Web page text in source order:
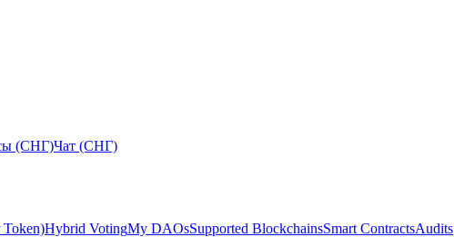
(СНГ)Чат (СНГ)
Hybrid VotingMy DAOsSupported BlockchainsSmart ContractsAudits